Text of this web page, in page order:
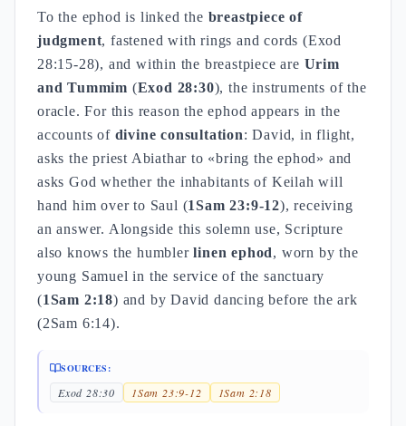
To the ephod is linked the breastpiece of
judgment, fastened with rings and cords (Exod
28:15-28), and within the breastpiece are Urim
and Tummim (Exod 28:30), the instruments of the
oracle. For this reason the ephod appears in the
accounts of divine consultation: David, in flight,
asks the priest Abiathar to «bring the ephod» and
asks God whether the inhabitants of Keilah will
hand him over to Saul (1Sam 23:9-12), receiving
an answer. Alongside this solemn use, Scripture
also knows the humblerlinen ephod, worn by the
young Samuel in the service of the sanctuary
(1Sam 2:18) and by David dancing before the ark
(2Sam 6:14).
SOURCES:
Exod 28:30 1Sam 23:9-12 1Sam 2:18